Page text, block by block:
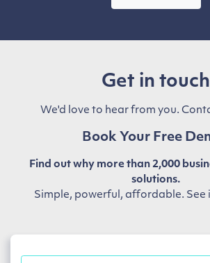
Get in touch
We'd love to hear from you.
Book Your Free
Find out why more than 2,000
solutions.
Simple, powerful, affordable. See